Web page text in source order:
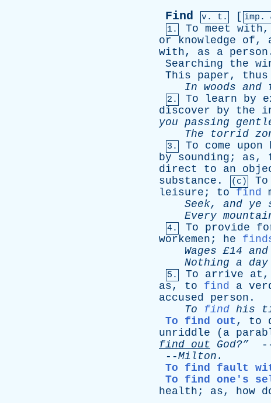
Find v. t. [ imp.
1. To meet with,
or
knowledge of,
with, as a person
Searching
the
This
paper, thus
In woods and
2. To learn by
discover
by the
you passing
The
torrid
3. To come upon
by
sounding ; as,
direct
to an
substance . (c) To
leisure ; to find
Seek, and ye
Every
4. To provide
workemen ; he
Wages £14 and
Nothing a day
5. To arrive at ,
as, to find a
accused
person .
To
find his
To find out , to
unriddle ( a
find out God?”
--Milton .
To find fault
To find one's
health ; as, how